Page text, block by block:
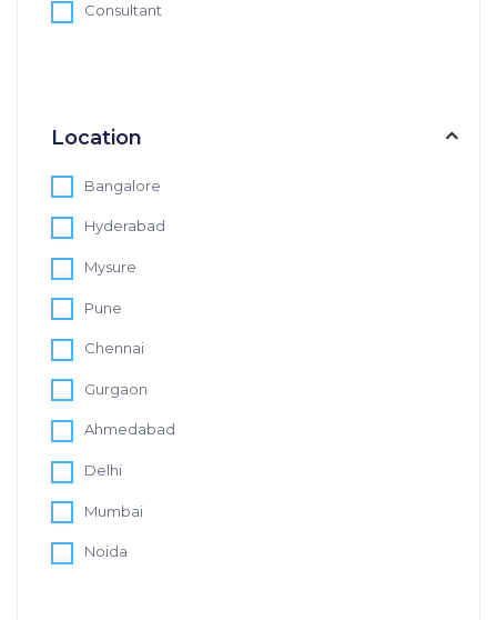
Consultant
Location
Bangalore
Hyderabad
Mysure
Pune
Chennai
Gurgaon
Ahmedabad
Delhi
Mumbai
Noida